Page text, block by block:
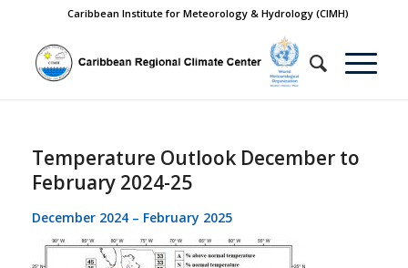
Caribbean Institute for Meteorology & Hydrology (CIMH)
Temperature Outlook December to
February 2024-25
December 2024 – February 2025